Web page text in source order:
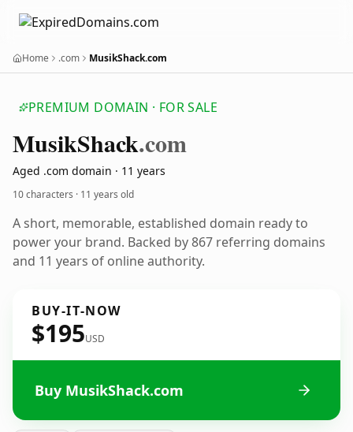
Home .com MusikShack.com
PREMIUM DOMAIN · FOR SALE
MusikShack.com
Aged .com domain · 11 years
10 characters · 11 years old
A short, memorable, established domain ready to
power your brand. Backed by 867 referring domains
and 11 years of online authority.
BUY-IT-NOW
$195USD
Buy MusikShack.com